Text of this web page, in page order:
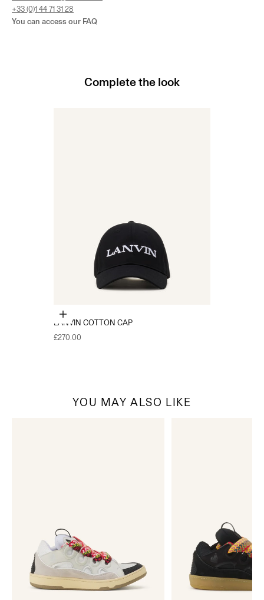
+33 (0)1 44 71 31 28
You can access our FAQ
Complete the look
Choose options
LANVIN COTTON CAP
Sale price
£270.00
YOU MAY ALSO LIKE